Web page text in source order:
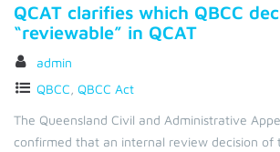
QCAT clarifies which QBCC
“reviewable” in QCAT
admin
QBCC QBCC Act
The Queensland Civil and Administrative
confirmed that an internal review decision of